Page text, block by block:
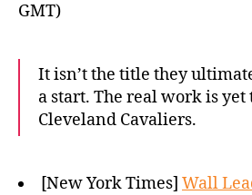
GMT)
It isn’t the title they
a start. The real work is yet
Cleveland Cavaliers.
[New York Times] Wall